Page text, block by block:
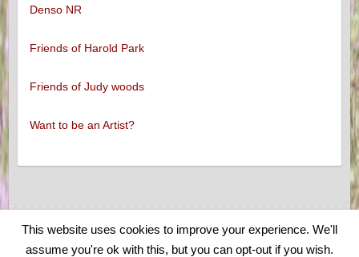
Denso NR
Friends of Harold Park
Friends of Judy woods
Want to be an Artist?
This website uses cookies to improve your experience. We'll
assume you're ok with this, but you can opt-out if you wish.